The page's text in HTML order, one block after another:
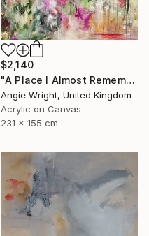
$2,140
"A Place I Almost Remember - Large Abstract Landscape" Painting
Angie Wright, United Kingdom
Acrylic on Canvas
231 x 155 cm